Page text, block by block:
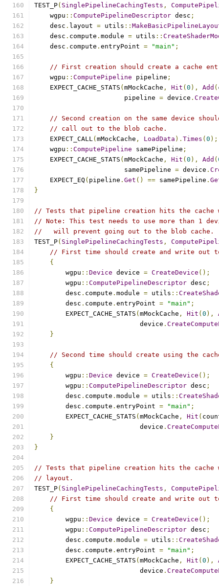
TEST_P( SinglePipelineCachingTests ,
    wgpu
:: ComputePipelineDescriptor desc ;
    desc
. layout = utils ::
    desc
. compute . module = utils ::
    desc
. compute . entryPoint = "main" ;
// First creation should create a cache
    wgpu
:: ComputePipeline pipeline ;
    EXPECT_CACHE_STATS
( mMockCache , Hit ( 0 ), Add (
                       pipeline
= device .
// Second creation on the same device
// call out to the blob cache.
    EXPECT_CALL
( mMockCache , LoadData ). Times ( 0 );
    wgpu
:: ComputePipeline samePipeline ;
    EXPECT_CACHE_STATS
( mMockCache , Hit ( 0 ), Add (
                       samePipeline
= device .
    EXPECT_EQ
( pipeline . Get () == samePipeline .
}
// Tests that pipeline creation hits the cache
// Note: This test needs to use more than 1
//   will prevent going out to the blob cache.
TEST_P( SinglePipelineCachingTests ,
// First time should create and write out
{
        wgpu
:: Device device = CreateDevice ();
        wgpu
:: ComputePipelineDescriptor desc ;
        desc
. compute . module = utils ::
        desc
. compute . entryPoint = "main" ;
        EXPECT_CACHE_STATS
( mMockCache , Hit ( 0 ),
                           device
.
}
// Second time should create using the
{
        wgpu
:: Device device = CreateDevice ();
        wgpu
:: ComputePipelineDescriptor desc ;
        desc
. compute . module = utils ::
        desc
. compute . entryPoint = "main" ;
        EXPECT_CACHE_STATS
( mMockCache , Hit (
                           device
.
}
}
// Tests that pipeline creation hits the cache
// layout.
TEST_P( SinglePipelineCachingTests ,
// First time should create and write out
{
        wgpu
:: Device device = CreateDevice ();
        wgpu
:: ComputePipelineDescriptor desc ;
        desc
. compute . module = utils ::
        desc
. compute . entryPoint = "main" ;
        EXPECT_CACHE_STATS
( mMockCache , Hit ( 0 ),
                           device
.
}